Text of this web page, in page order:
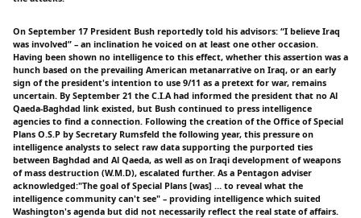
On September 17 President Bush reportedly told his advisors: “I believe Iraq
was involved” – an inclination he voiced on at least one other occasion.
Having been shown no intelligence to this effect, whether this assertion was a
hunch based on the prevailing American metanarrative on Iraq, or an early
sign of the president's intention to use 9/11 as a pretext for war, remains
uncertain. By September 21 the C.I.A had informed the president that no Al
Qaeda-Baghdad link existed, but Bush continued to press intelligence
agencies to find a connection. Following the creation of the Office of Special
Plans O.S.P by Secretary Rumsfeld the following year, this pressure on
intelligence analysts to select raw data supporting the purported ties
between Baghdad and Al Qaeda, as well as on Iraqi development of weapons
of mass destruction (W.M.D), escalated further. As a Pentagon adviser
acknowledged:"The goal of Special Plans [was] … to reveal what the
intelligence community can't see" – providing intelligence which suited
Washington's agenda but did not necessarily reflect the real state of affairs.